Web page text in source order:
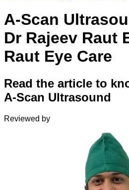
A-Scan
Dr Rajeev Raut
Raut Eye Care
Read the article to
A-Scan Ultrasound
Reviewed by